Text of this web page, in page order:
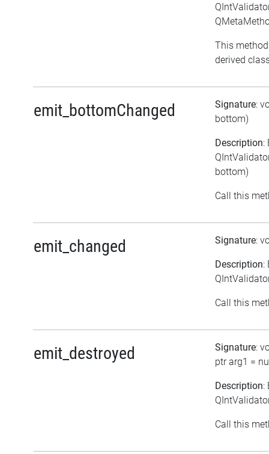
This
derived
emit_bottomChanged Signature:
bottom)
Description:
bottom)
Call this
emit_changed Signature:
Description:
Call this
emit_destroyed Signature:
ptr arg1 =
Description:
Call this